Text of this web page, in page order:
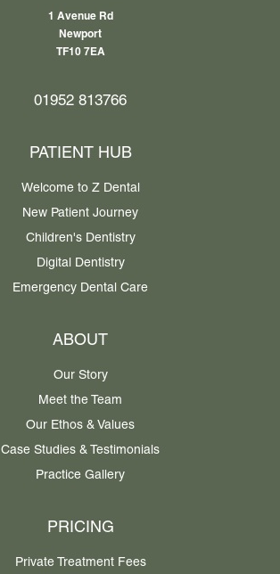
PATIENT HUB
Welcome to Z Dental
New Patient Journey
Children's Dentistry
Digital Dentistry
Emergency Dental Care
ABOUT
Our Story
Meet the Team
Our Ethos & Values
Case Studies & Testimonials
Practice Gallery
PRICING
Private Treatment Fees
1 Avenue Rd
Newport
TF10 7EA
01952 813766